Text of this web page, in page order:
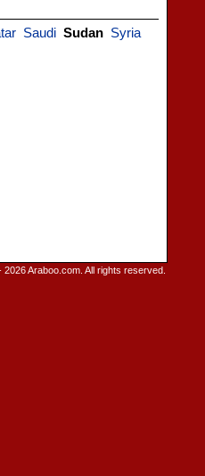
Saudi Sudan Syria
2026 Araboo.com. All rights reserved.